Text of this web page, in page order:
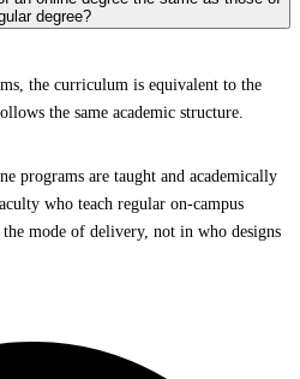
degree?
the curriculum is equivalent to the
the same academic structure.
programs are taught and academically
who teach regular on-campus
mode of delivery, not in who designs